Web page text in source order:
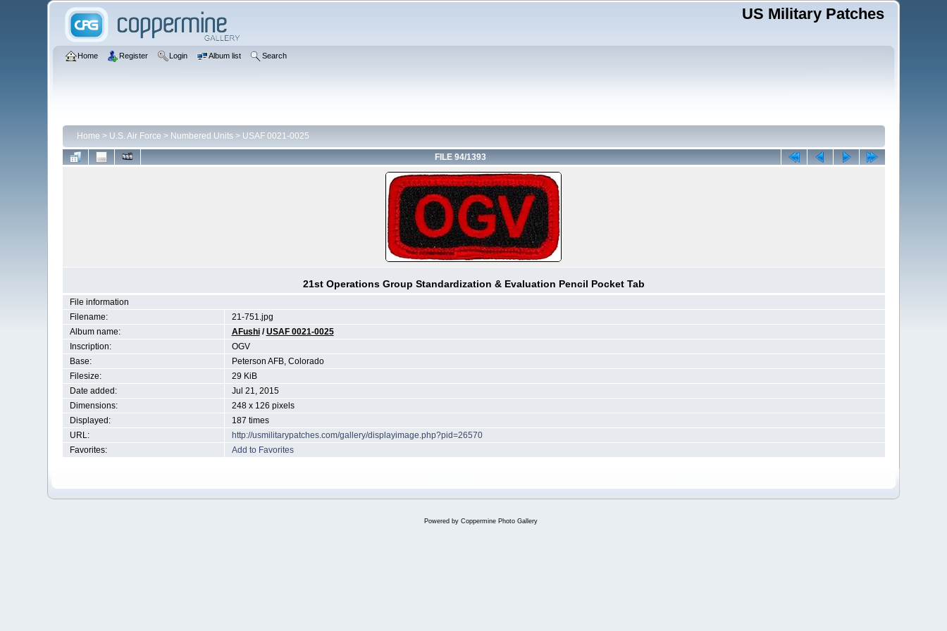
US Military Patches
Home Register Login Album list Search
Home > U.S. Air Force > Numbered Units> USAF 0021-0025
FILE 94/1393
21st Operations Group Standardization & Evaluation Pencil Pocket Tab
File information
Filename:
21-751.jpg
Album name:
AFushi/USAF 0021-0025
Inscription:
OGV
Base:
Peterson AFB, Colorado
Filesize:
29 KiB
Date added:
Jul 21, 2015
Dimensions:
248 x 126 pixels
Displayed:
187 times
URL:
http://usmilitarypatches.com/gallery/displayimage.php?pid=26570
Favorites:
Add to Favorites
Powered by Coppermine Photo Gallery